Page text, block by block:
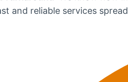
and reliable services